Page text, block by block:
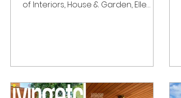
of Interiors, House & Garden, Elle
shaping the design press right now.
digest offers insight into placement